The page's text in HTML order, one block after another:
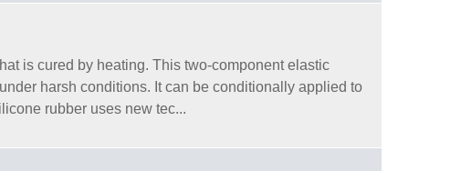
is cured by heating. This two-component elastic
harsh conditions. It can be conditionally applied to
rubber uses new tec...